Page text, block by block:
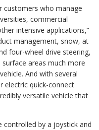
customers who manage
commercial
intensive applications,”
management, snow, at
four-wheel drive steering,
areas much more
And with several
electric quick-connect
versatile vehicle that
by a joystick and